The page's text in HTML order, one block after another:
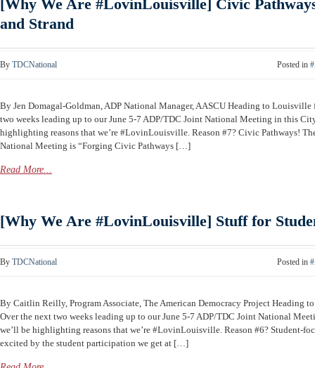
[Why We Are #LovinLouisville] Civic
and Strand
By TDCNational Posted in
By Jen Domagal-Goldman, ADP National Manager, AASCU Heading to
two weeks leading up to our June 5-7 ADP/TDC Joint National Meeting in this
highlighting reasons that we’re #LovinLouisville. Reason #7? Civic Pathways!
National Meeting is “Forging Civic Pathways […]
Read More...
[Why We Are #LovinLouisville] Stuff for
By TDCNational Posted in
By Caitlin Reilly, Program Associate, The American Democracy Project Heading
Over the next two weeks leading up to our June 5-7 ADP/TDC Joint National
we’ll be highlighting reasons that we’re #LovinLouisville. Reason #6? Student-
excited by the student participation we get at […]